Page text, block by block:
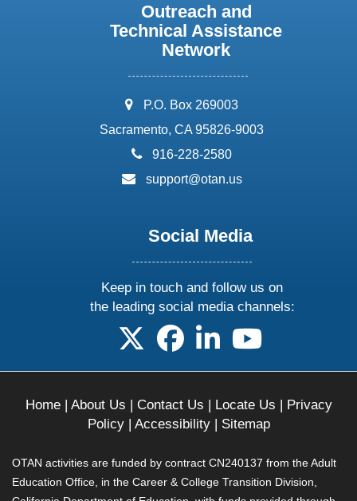
Outreach and
Technical Assistance
Network
address:
P.O. Box 269003
Sacramento, CA 95826-9003
phone:
916-228-2580
email:
support@otan.us
Social Media
Keep in touch and follow us on
the leading social media channels:
follow us on X
follow us on facebook
follow us on linkedin
follow us on
Home| About Us | Contact Us | Locate Us | Privacy
Policy| Accessibility| Sitemap
OTAN activities are funded by contract CN240137 from the Adult
Education Office, in the Career & College Transition Division,